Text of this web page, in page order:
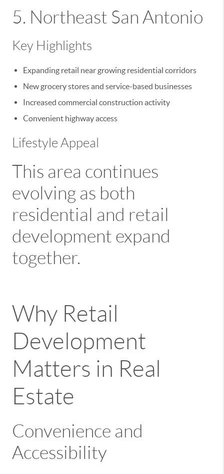
5. Northeast San Antonio
Key Highlights
Expanding retail near growing residential corridors
New grocery stores and service-based businesses
Increased commercial construction activity
Convenient highway access
Lifestyle Appeal
This area continues
evolving as both
residential and retail
development expand
together.
Why Retail
Development
Matters in Real
Estate
Convenience and
Accessibility